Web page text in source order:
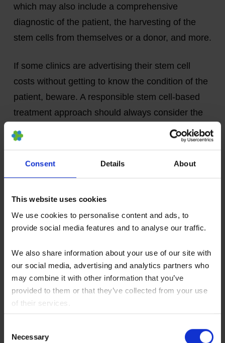
Consent Details About
This website uses cookies
We use cookies to personalise content and ads, to
provide social media features and to analyse our traffic.
We also share information about your use of our site with
our social media, advertising and analytics partners who
may combine it with other information that you’ve
provided to them or that they’ve collected from your use
of their services.
You consent to our cookies if you continue to use our
Selection
Necessary
which may also include a comprehensive
diagnostic of the patient, the harvesting of the
stem cells from themselves or a donor, and more.
If some clinics are advertising their stem cell
costs without getting to know the condition of the
patient, beware. A responsible stem cell-based
treatment approach should always consider the
patient’s medical history before administering an
injection or any other type of treatment.
include all associated costs that come with a
stem cell treatment such as diagnostics and
tissue harvesting.
How Long do Stem Cell
Injections Last?
When coping with pain and discomfort, it is